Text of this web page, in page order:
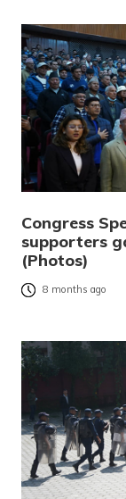
Congress
supporters
(Photos)
8 months ago